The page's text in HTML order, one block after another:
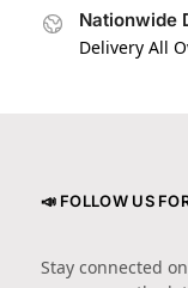
Nationwide
Delivery All
📣 FOLLOW US
Stay connected